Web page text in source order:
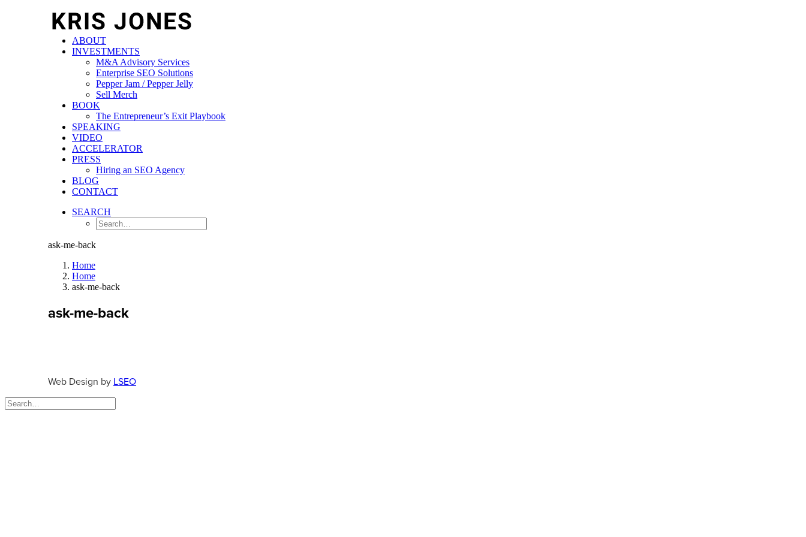
ABOUT
INVESTMENTS
M&A Advisory Services
Enterprise SEO Solutions
Pepper Jam / Pepper Jelly
Sell Merch
BOOK
The Entrepreneur’s Exit Playbook
SPEAKING
VIDEO
ACCELERATOR
PRESS
Hiring an SEO Agency
BLOG
CONTACT
SEARCH
ask-me-back
Home
Home
ask-me-back
ask-me-back
Web Design by LSEO